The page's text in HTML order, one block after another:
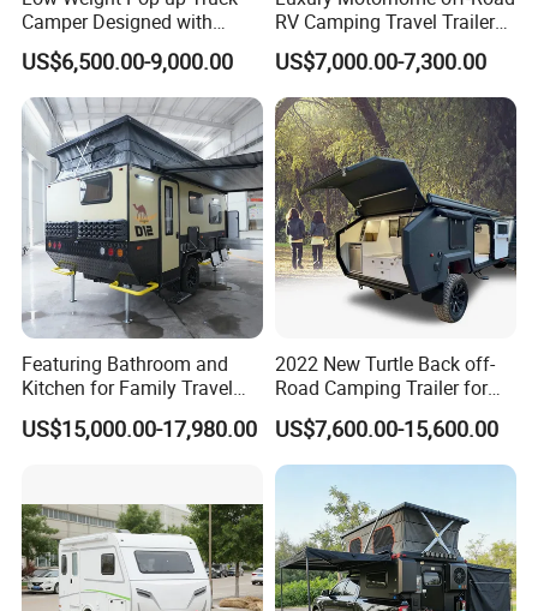
Camper Designed with
Aerodynamic Roof Caravan
US$6,500.00-9,000.00
RV Camping Travel Trailer
with Water Tank Toilet
US$7,000.00-7,300.00
Featuring Bathroom and
Kitchen for Family Travel
Camper Trailer Mercedes-
Benz, Toyota, Nissan
US$15,000.00-17,980.00
2022 New Turtle Back off-
Road Camping Trailer for
Longer Trip Camper for Sale
US$7,600.00-15,600.00